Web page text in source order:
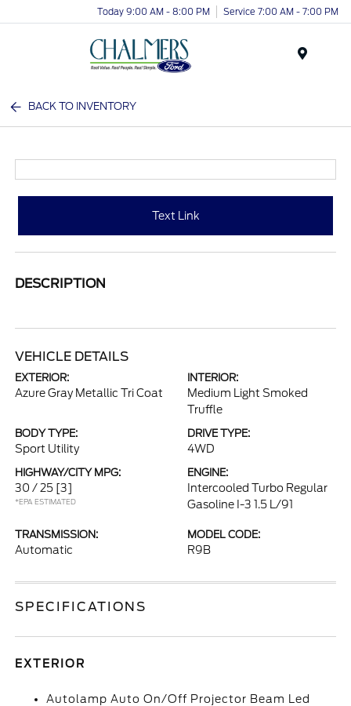
Today 9:00 AM - 8:00 PM Service 7:00 AM - 7:00 PM
BACK TO INVENTORY
Text Link
DESCRIPTION
VEHICLE DETAILS
EXTERIOR:
Azure Gray Metallic Tri Coat
INTERIOR:
Medium Light Smoked
Truffle
BODY TYPE:
Sport Utility
DRIVE TYPE:
4WD
HIGHWAY/CITY MPG:
30 / 25 [3]
*EPA ESTIMATED
ENGINE:
Intercooled Turbo Regular
Gasoline I-3 1.5 L/91
TRANSMISSION:
Automatic
MODEL CODE:
R9B
SPECIFICATIONS
EXTERIOR
Autolamp Auto On/Off Projector Beam Led